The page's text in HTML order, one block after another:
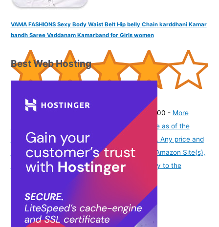
VAMA FASHIONS Sexy Body Waist Belt Hip belly Chain karddhani Kamar
bandh Saree Vaddanam Kamarband for Girls women
40582)
₹270.00
(as of August 7, 2026 19:51 GMT -07:00 - More
Product prices and availability are accurate as of the
date/time indicated and are subject to change. Any price and
availability information displayed on [relevant Amazon Site(s),
as applicable] at the time of purchase will apply to the
Best Web Hosting